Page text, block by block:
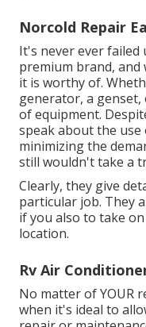
Norcold Repair
It's never ever failed
premium brand, and
it is worthy of.
generator, a genset,
of equipment.
speak about the
minimizing the
still wouldn't take a
Clearly, they give
particular job. They
if you also to take
location.
Rv Air
No matter of YOUR
when it's ideal to